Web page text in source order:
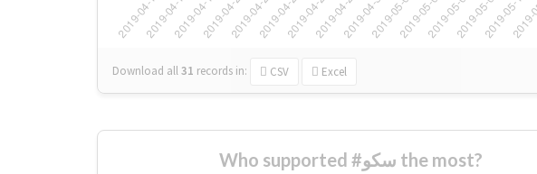
Download all31 records in: CSV Excel
Who supported #سکو the most?